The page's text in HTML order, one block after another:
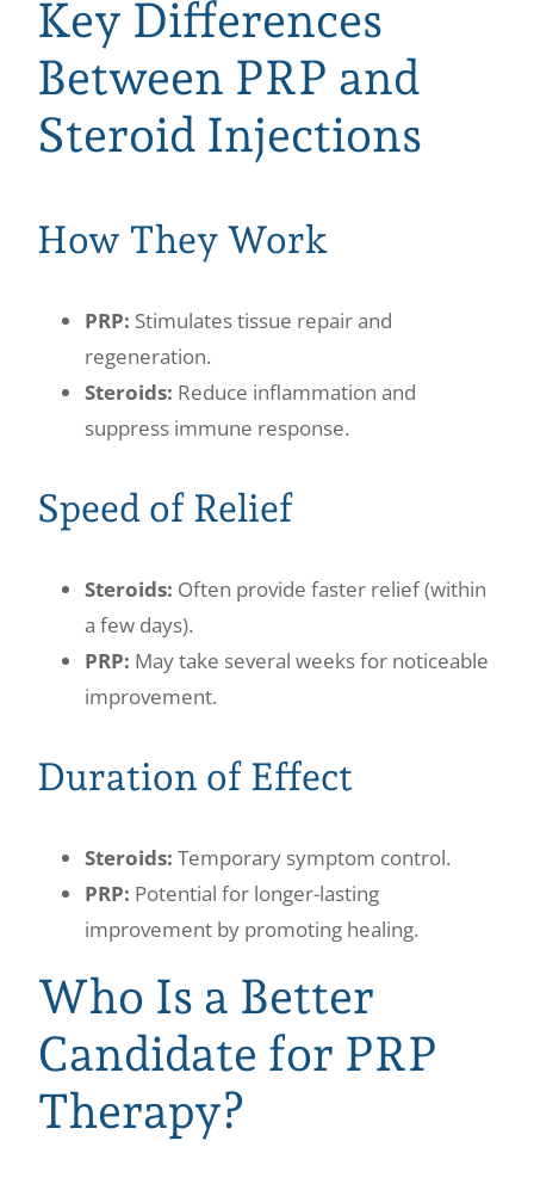
Key Differences
Between PRP and
Steroid Injections
How They Work
PRP: Stimulates tissue repair and
regeneration.
Steroids: Reduce inflammation and
suppress immune response.
Speed of Relief
Steroids: Often provide faster relief (within
a few days).
PRP: May take several weeks for noticeable
improvement.
Duration of Effect
Steroids: Temporary symptom control.
PRP: Potential for longer-lasting
improvement by promoting healing.
Who Is a Better
Candidate for PRP
Therapy?